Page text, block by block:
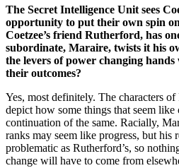
The Secret Intelligence Unit sees
opportunity to put their own spin on
Coetzee’s friend Rutherford, has
subordinate, Maraire, twists it his
the levers of power changing
their outcomes?
Yes, most definitely. The characters
depict how some things that seem like
continuation of the same. Racially,
ranks may seem like progress, but his
problematic as Rutherford’s, so
change will have to come from